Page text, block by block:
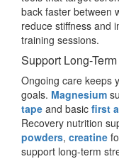
back faster between
reduce stiffness and
training sessions.
Support Long-
Ongoing care keeps
goals. Magnesium
tape and basic first
Recovery nutrition
powders, creatine
support long-term